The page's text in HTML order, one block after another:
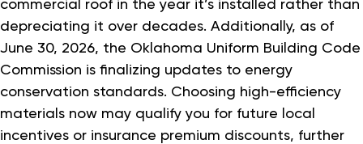
commercial roof in the year it’s installed rather than
depreciating it over decades. Additionally, as of
June 30, 2026, the Oklahoma Uniform Building Code
Commission is finalizing updates to energy
conservation standards. Choosing high-efficiency
materials now may qualify you for future local
incentives or insurance premium discounts, further